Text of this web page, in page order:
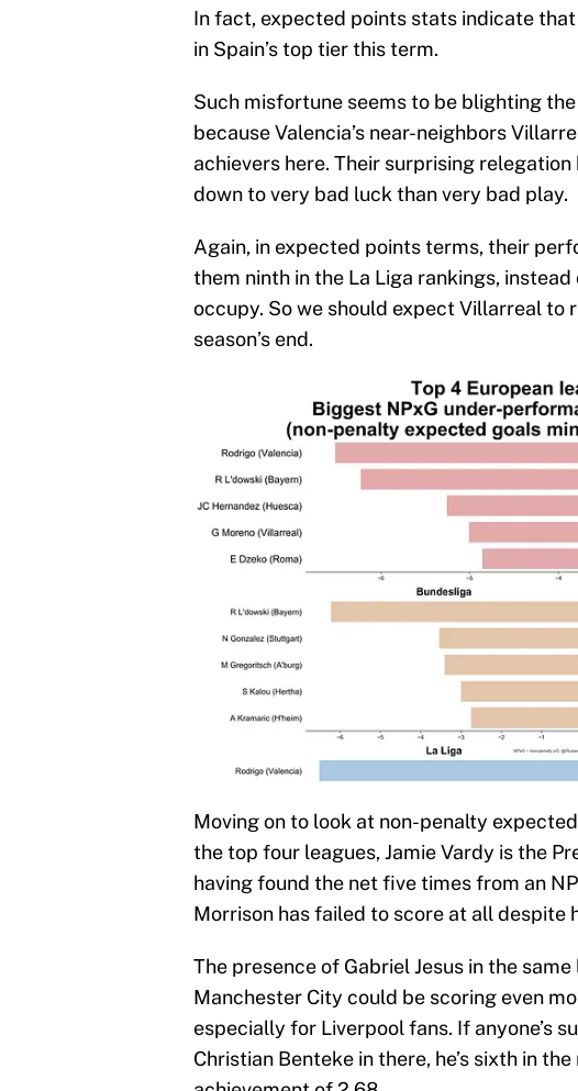
In fact, expected points stats indicate
in Spain’s top tier this term.
Such misfortune seems to be blighting
because Valencia’s near-neighbors
achievers here. Their surprising
down to very bad luck than very bad play.
Again, in expected points terms, their
them ninth in the La Liga rankings,
occupy. So we should expect Villarreal to
season’s end.
Moving on to look at non-penalty
the top four leagues, Jamie Vardy is the
having found the net five times from an
Morrison has failed to score at all despite
The presence of Gabriel Jesus in the
Manchester City could be scoring even
especially for Liverpool fans. If anyone’s
Christian Benteke in there, he’s sixth in